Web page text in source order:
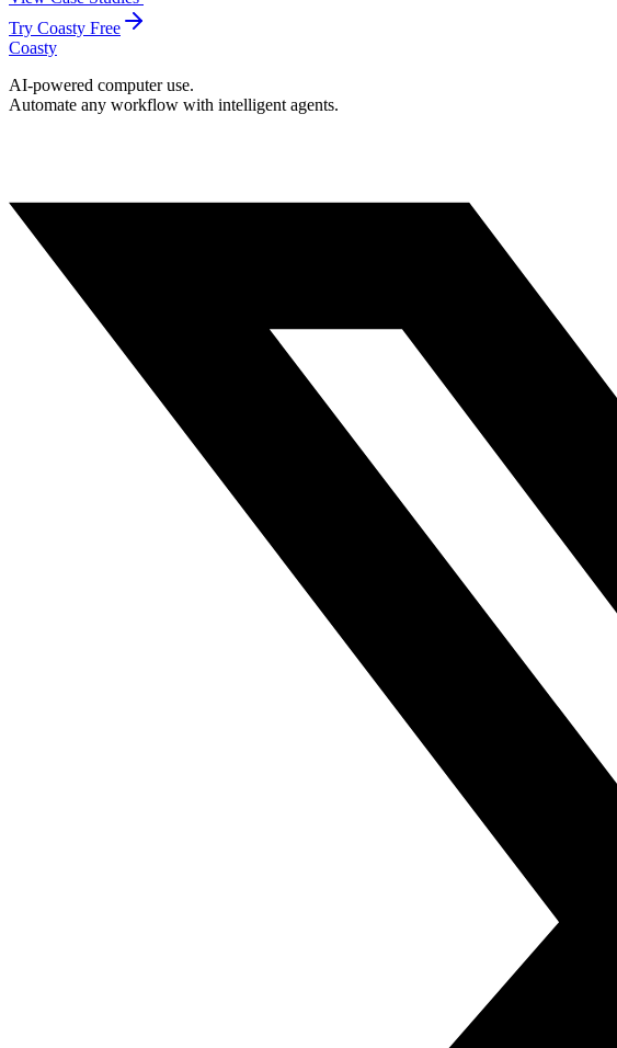
Try Coasty Free
Coasty
AI-powered computer use.
Automate any workflow with intelligent agents.